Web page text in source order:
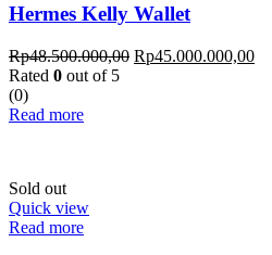
Hermes Kelly Wallet
Rp48.500.000,00 Rp45.000.000,00
Rated 0 out of 5
(0)
Read more
Sold out
Quick view
Read more